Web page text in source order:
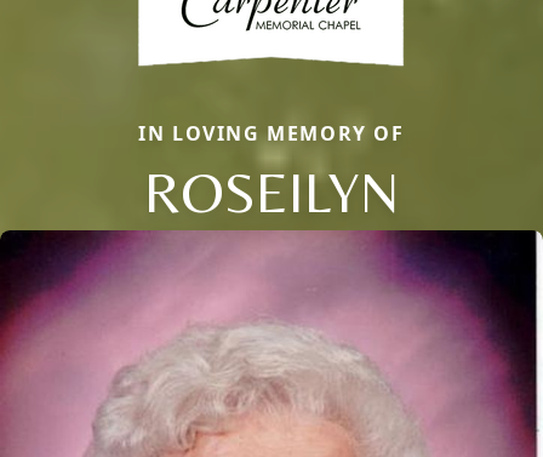
IN LOVING MEMORY OF
ROSEILYN